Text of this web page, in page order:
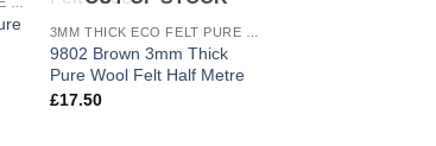
3MM THICK ECO FELT PURE WOOL
wishlist
3MM THICK ECO FELT PURE WOOL
9802 Brown 3mm Thick
Pure Wool Felt Half Metre
£17.50